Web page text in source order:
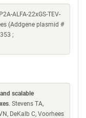
ALFA-22xGS-TEV-
(Addgene plasmid #
;
scalable
. Stevens TA,
DeKalb C, Voorhees